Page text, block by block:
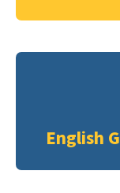
English